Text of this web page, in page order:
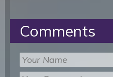
Comments